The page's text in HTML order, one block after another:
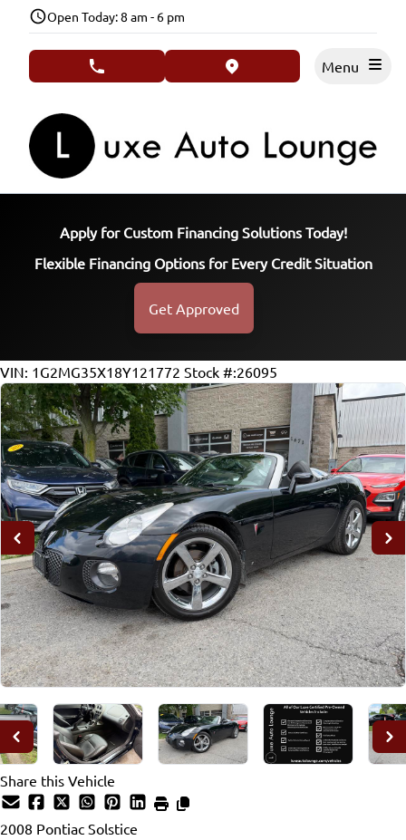
Skip to Menu
Skip to Content
Skip to FooterOpen Today: 8 am - 6 pm
phone call button view map button
Apply for Custom Financing Solutions Today!
Flexible Financing Options for Every Credit Situation
Get Approved
76202
KMT
VIN: 1G2MG35X18Y121772 Stock #:26095
Share this Vehicle
2008 Pontiac Solstice